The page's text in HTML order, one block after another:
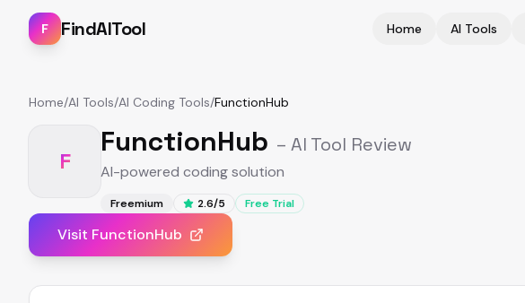
F FindAITool Home AI Tools
Home/AI Tools/AI Coding Tools/FunctionHub
F
FunctionHub – AI Tool Review
AI-powered coding solution
Freemium 2.6/5 Free Trial
Visit FunctionHub